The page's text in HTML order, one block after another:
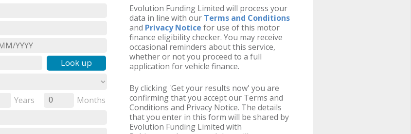
Look up
Years 0
Months
Evolution Funding Limited will process your
data in line with our Terms and Conditions
and Privacy Notice for use of this motor
finance eligibility checker. You may receive
occasional reminders about this service,
whether or not you proceed to a full
application for vehicle finance.
By clicking 'Get your results now' you are
confirming that you accept our Terms and
Conditions and Privacy Notice. The details
that you enter in this form will be shared by
Evolution Funding Limited with